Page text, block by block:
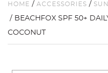
HOME / ACCESSORIES /
/ BEACHFOX SPF 50+
COCONUT